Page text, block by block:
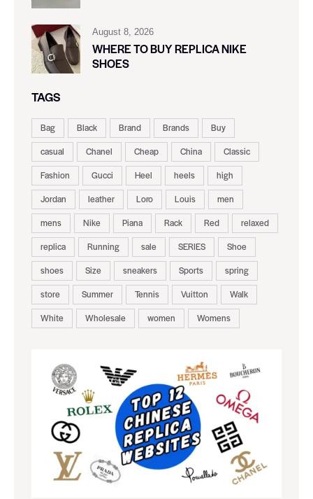
August 8, 2026
WHERE TO BUY REPLICA NIKE
SHOES
TAGS
Bag Black Brand Brands
Buy
casual
Chanel Cheap China
Classic
Fashion
Gucci Heel heels
high
Jordan
leather Loro Louis
men
mens
Nike Piana Rack Red
relaxed
replica
Running sale SERIES
Shoe
shoes
Size sneakers Sports
spring
store
Summer Tennis Vuitton
Walk
White
Wholesale women Womens